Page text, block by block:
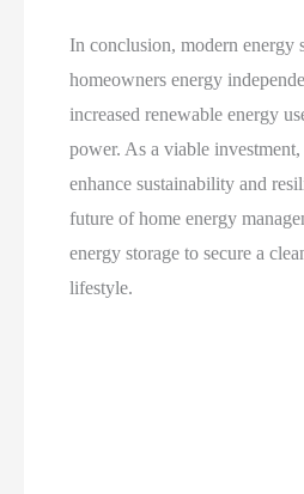
In conclusion, modern energy
homeowners energy
increased renewable energy
power. As a viable investment,
enhance sustainability and
future of home energy
energy storage to secure a
lifestyle.